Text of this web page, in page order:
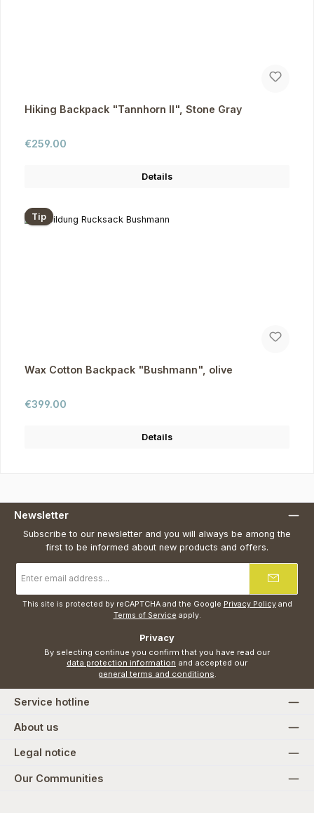
Hiking Backpack "Tannhorn II", Stone Gray
Regular price:
€259.00
Details
Tip
Wax Cotton Backpack "Bushmann", olive
Regular price:
€399.00
Details
Newsletter
Subscribe to our newsletter and you will always be among the
first to be informed about new products and offers.
address
*
This site is protected by reCAPTCHA and the Google Privacy Policyand
Terms of Service apply.
Privacy
data protection information
general terms and conditions
Service hotline
About us
Legal notice
Our Communities